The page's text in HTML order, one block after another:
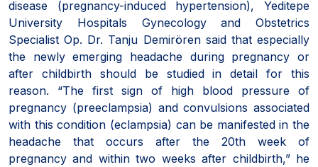
disease (pregnancy-induced hypertension), Yeditepe
University Hospitals Gynecology and Obstetrics
Specialist Op. Dr. Tanju Demirören said that especially
the newly emerging headache during pregnancy or
after childbirth should be studied in detail for this
reason. “The first sign of high blood pressure of
pregnancy (preeclampsia) and convulsions associated
with this condition (eclampsia) can be manifested in the
headache that occurs after the 20th week of
pregnancy and within two weeks after childbirth,” he